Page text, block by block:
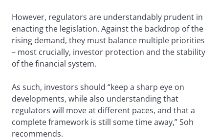
However, regulators are understandably prudent in
enacting the legislation. Against the backdrop of the
rising demand, they must balance multiple priorities
– most crucially, investor protection and the stability
of the financial system.
As such, investors should “keep a sharp eye on
developments, while also understanding that
regulators will move at different paces, and that a
complete framework is still some time away,” Soh
recommends.